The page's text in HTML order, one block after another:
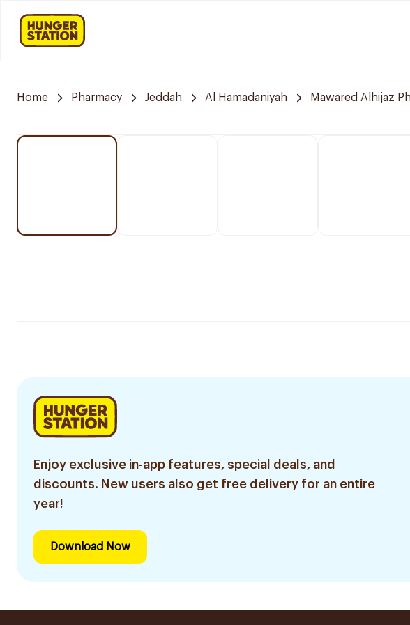
Home Pharmacy Jeddah Al Hamadaniyah Mawared Alhijaz
Enjoy exclusive in-app features, special deals, and
discounts. New users also get free delivery for an entire
year!
Download Now